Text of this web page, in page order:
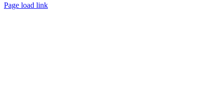
Page load link